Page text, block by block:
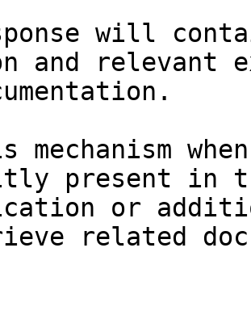
will
and relevant
mechanism
present in
or